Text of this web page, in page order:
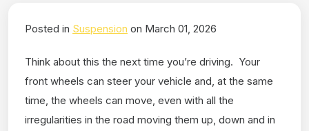
Posted in Suspension on March 01, 2026
Think about this the next time you’re driving. Your
front wheels can steer your vehicle and, at the same
time, the wheels can move, even with all the
irregularities in the road moving them up, down and in